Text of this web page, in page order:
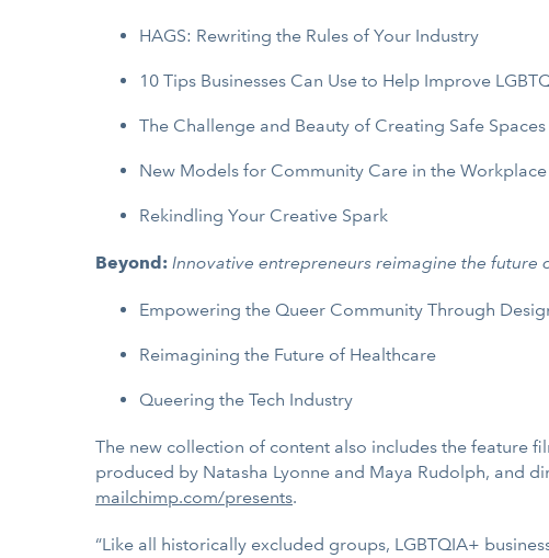
HAGS: Rewriting the Rules of Your Industry
10 Tips Businesses Can Use to Help Improve
The Challenge and Beauty of Creating Safe Spaces
New Models for Community Care in the Workplace
Rekindling Your Creative Spark
Beyond: Innovative entrepreneurs reimagine the future
Empowering the Queer Community Through
Reimagining the Future of Healthcare
Queering the Tech Industry
The new collection of content also includes the feature
produced by Natasha Lyonne and Maya Rudolph, and
mailchimp.com/presents.
“Like all historically excluded groups, LGBTQIA+